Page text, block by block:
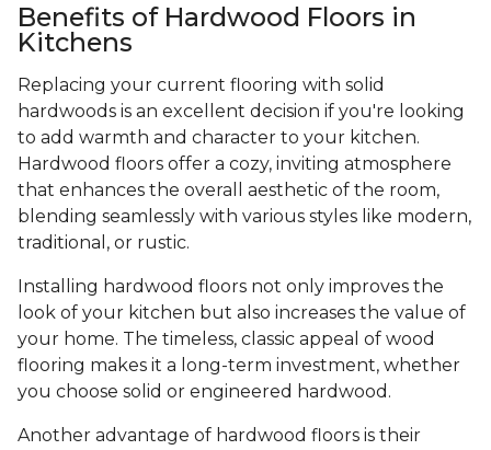
Benefits of Hardwood Floors in
Kitchens
Replacing your current flooring with solid
hardwoods is an excellent decision if you're looking
to add warmth and character to your kitchen.
Hardwood floors offer a cozy, inviting atmosphere
that enhances the overall aesthetic of the room,
blending seamlessly with various styles like modern,
traditional, or rustic.
Installing hardwood floors not only improves the
look of your kitchen but also increases the value of
your home. The timeless, classic appeal of wood
flooring makes it a long-term investment, whether
you choose solid or engineered hardwood.
Another advantage of hardwood floors is their